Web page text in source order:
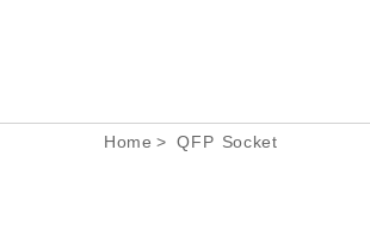
Home QFP Socket